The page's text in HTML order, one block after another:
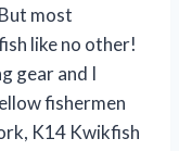
most
like no other!
gear and I
fishermen
K14 Kwikfish